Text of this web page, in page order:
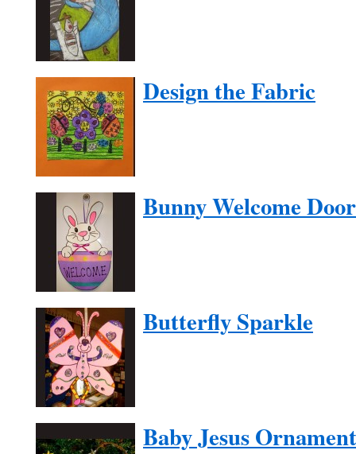
Design the Fabric
Bunny Welcome
Butterfly Sparkle
Baby Jesus Ornament